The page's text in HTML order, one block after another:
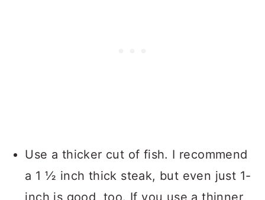
Use a thicker cut of fish. I recommend
a 1 ½ inch thick steak, but even just 1-
inch is good, too. If you use a thinner